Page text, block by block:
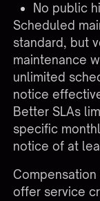
No public
Scheduled
standard, but
maintenance
unlimited
notice
Better SLAs
specific
notice of at
offer service